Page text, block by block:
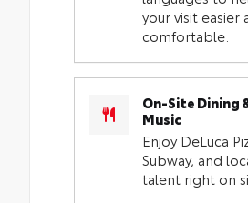
your visit easier
comfortable.
On-Site Dining
Music
Enjoy DeLuca
Subway, and
talent right on